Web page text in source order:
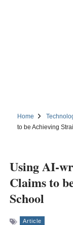
Home
to be Achieving
Using AI-
Claims to
School
Article